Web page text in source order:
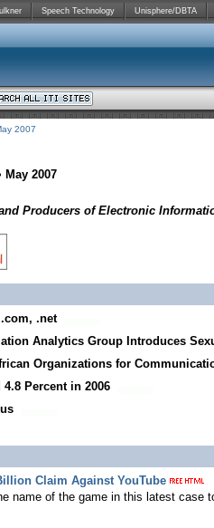
Speech Technology Unisphere/DBTA
2007
May 2007
Producers of Electronic
.net
Analytics Group Introduces
Organizations for
Percent in 2006
Claim Against YouTube
name of the game in this latest case